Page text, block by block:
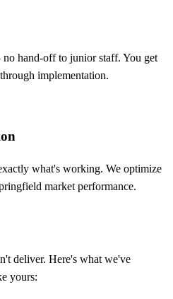
hand-off to junior staff. You get
implementation.
what's working. We optimize
market performance.
deliver. Here's what we've
yours: